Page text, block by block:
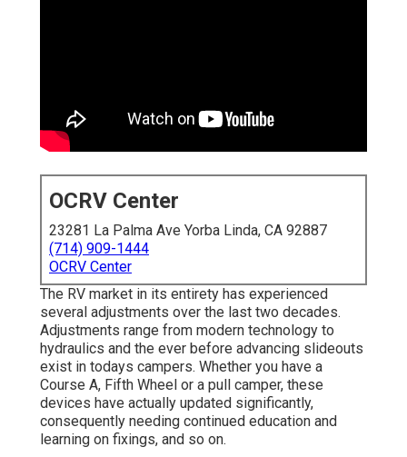
OCRV Center
23281 La Palma Ave Yorba Linda, CA 92887
(714) 909-1444
OCRV Center
The RV market in its entirety has experienced
several adjustments over the last two decades.
Adjustments range from modern technology to
hydraulics and the ever before advancing slideouts
exist in todays campers. Whether you have a
Course A, Fifth Wheel or a pull camper, these
devices have actually updated significantly,
consequently needing continued education and
learning on fixings, and so on.